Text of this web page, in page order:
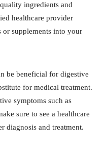
ingredients and
healthcare provider
or supplements into your
be beneficial for digestive
for medical treatment.
symptoms such as
sure to see a healthcare
diagnosis and treatment.